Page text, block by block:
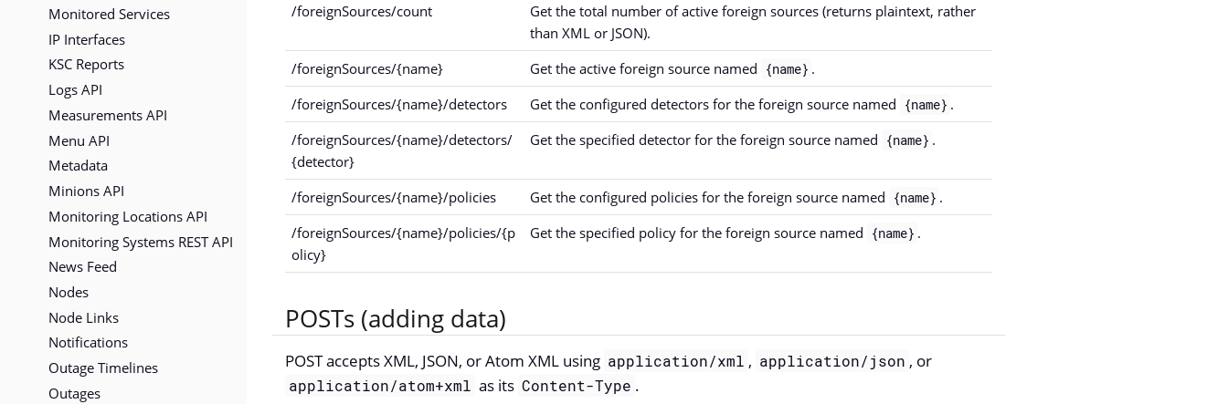
Monitored Services
IP Interfaces
KSC Reports
Logs API
Measurements API
Menu API
Metadata
Minions API
Monitoring Locations API
Monitoring Systems REST API
News Feed
Nodes
Node Links
Notifications
Outage Timelines
Outages
/foreignSources/count
Get the total number of active foreign sources (returns plaintext, rather
than XML or JSON).
/foreignSources/{name}
Get the active foreign source named {name} .
/foreignSources/{name}/detectors
Get the configured detectors for the foreign source named {name} .
/foreignSources/{name}/detectors/
{detector}
Get the specified detector for the foreign source named {name} .
/foreignSources/{name}/policies Get the configured policies for the foreign source named {name} .
/foreignSources/{name}/policies/{p
olicy}
Get the specified policy for the foreign source named {name} .
POSTs (adding data)
POST accepts XML, JSON, or Atom XML using application/xml , application/json , or
application/atom+xml as its Content-Type .